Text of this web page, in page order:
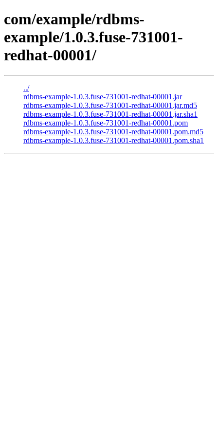
com/example/rdbms-
example/1.0.3.fuse-731001-
redhat-00001/
../
rdbms-example-1.0.3.fuse-731001-redhat-00001.jar
rdbms-example-1.0.3.fuse-731001-redhat-00001.jar.md5
rdbms-example-1.0.3.fuse-731001-redhat-00001.jar.sha1
rdbms-example-1.0.3.fuse-731001-redhat-00001.pom
rdbms-example-1.0.3.fuse-731001-redhat-00001.pom.md5
rdbms-example-1.0.3.fuse-731001-redhat-00001.pom.sha1